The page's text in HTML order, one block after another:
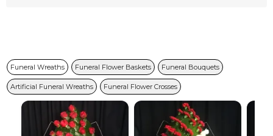
Funeral Wreaths Funeral Flower Baskets Funeral Bouquets
Artificial Funeral Wreaths Funeral Flower Crosses